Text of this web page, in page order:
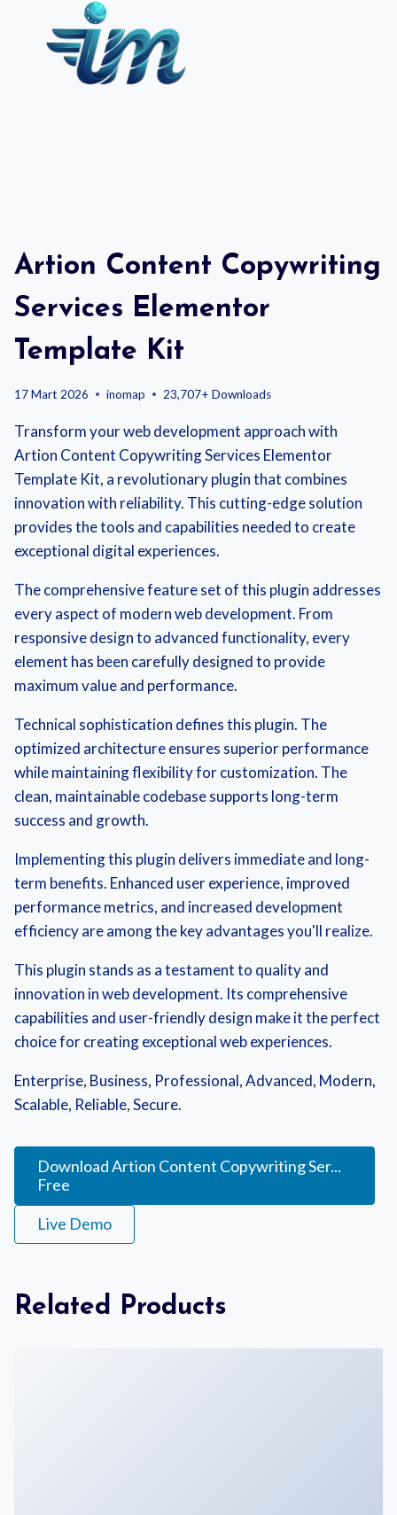
Artion Content Copywriting
Services Elementor
Template Kit
17 Mart 2026 inomap 23,707+ Downloads
Transform your web development approach with
Artion Content Copywriting Services Elementor
Template Kit, a revolutionary plugin that combines
innovation with reliability. This cutting-edge solution
provides the tools and capabilities needed to create
exceptional digital experiences.
The comprehensive feature set of this plugin addresses
every aspect of modern web development. From
responsive design to advanced functionality, every
element has been carefully designed to provide
maximum value and performance.
Technical sophistication defines this plugin. The
optimized architecture ensures superior performance
while maintaining flexibility for customization. The
clean, maintainable codebase supports long-term
success and growth.
Implementing this plugin delivers immediate and long-
term benefits. Enhanced user experience, improved
performance metrics, and increased development
efficiency are among the key advantages you'll realize.
This plugin stands as a testament to quality and
innovation in web development. Its comprehensive
capabilities and user-friendly design make it the perfect
choice for creating exceptional web experiences.
Enterprise, Business, Professional, Advanced, Modern,
Scalable, Reliable, Secure.
Download Artion Content Copywriting Ser...
Free
Live Demo
Related Products